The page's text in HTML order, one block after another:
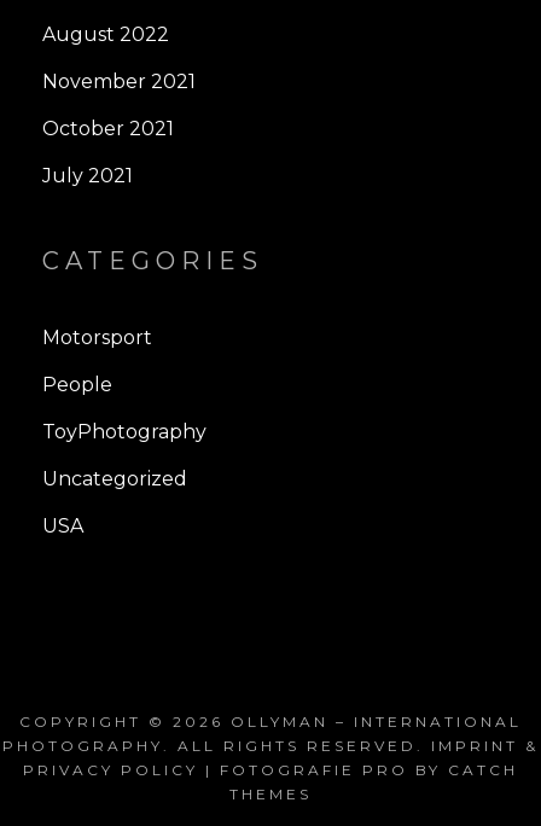
August 2022
November 2021
October 2021
July 2021
CATEGORIES
Motorsport
People
ToyPhotography
Uncategorized
USA
COPYRIGHT © 2026 OLLYMAN – INTERNATIONAL
PHOTOGRAPHY . ALL RIGHTS RESERVED. IMPRINT &
PRIVACY POLICY
| FOTOGRAFIE PRO BY CATCH
THEMES